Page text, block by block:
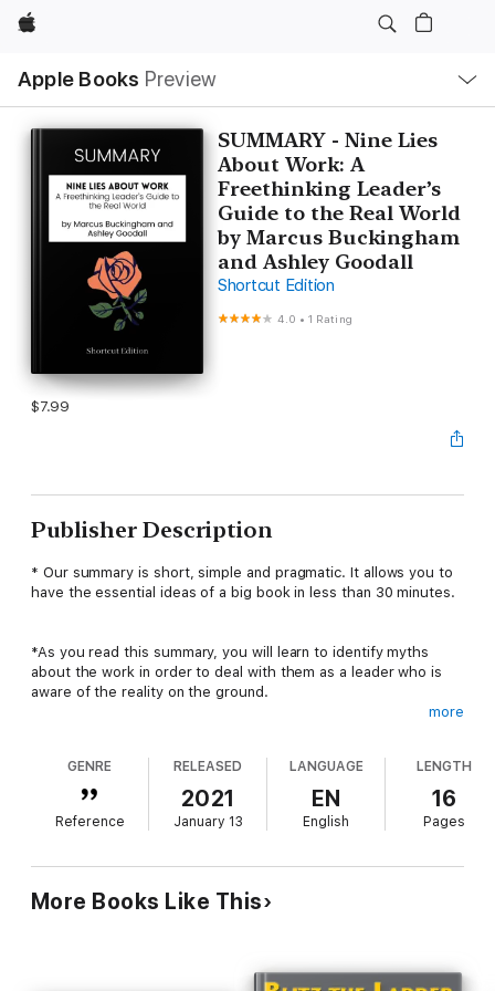
Apple
Apple Books Preview
Nav
Open
Menu
SUMMARY - Nine Lies
About Work: A
Freethinking Leader’s
Guide to the Real World
by Marcus Buckingham
and Ashley Goodall
Shortcut Edition
4.0 •1 Rating
$7.99
Publisher Description
* Our summary is short, simple and pragmatic. It allows you to
have the essential ideas of a big book in less than 30 minutes.
*As you read this summary, you will learn to identify myths
about the work in order to deal with them as a leader who is
aware of the reality on the ground.
that the number of people who trust you is a useful measure
of your leadership qualities; that it is better to adapt
assignments to the profiles and personalities of employees;
how to set objectives effectively.
*Certain professional practices often prove to be sources of
frustration for employees. This is particularly the case with
never be able to give you a completely objective rating on your
more
GENRE
Reference
RELEASED
2021
January 13
LANGUAGE
EN
English
LENGTH
16
Pages
More Books Like This